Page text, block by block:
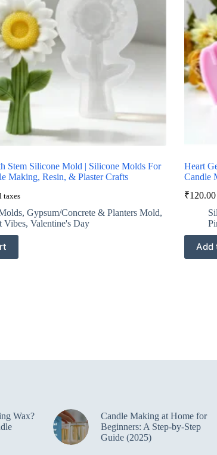
Stem Silicone Mold | Silicone Molds For
Making, Resin, & Plaster Crafts
taxes
, Gypsum/Concrete & Planters Mold,
Vibes, Valentine's Day
Heart
Candle
₹120.00
Add
Wax?
Candle Making at Home for
Beginners: A Step-by-Step
Guide (2025)